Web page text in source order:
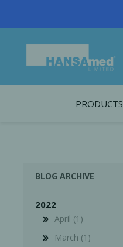
PRODUCTS
BLOG ARCHIVE
2022
April (1)
March (1)